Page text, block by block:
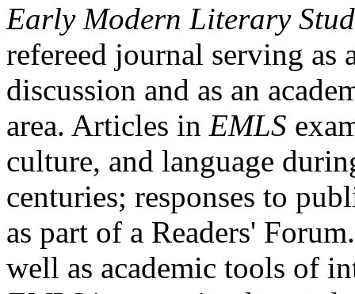
Early Modern Literary
refereed journal serving as
discussion and as an
area. Articles in EMLS
culture, and language
centuries; responses to
as part of a Readers'
well as academic tools of